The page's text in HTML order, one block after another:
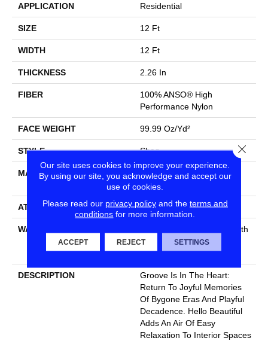
APPLICATION Residential
SIZE 12 Ft
WIDTH 12 Ft
THICKNESS 2.26 In
FIBER
100% ANSO® High
Performance Nylon
FACE WEIGHT 99.99 Oz/yd²
STYLE Shag
MATERIAL
100% ANSO® High
Performance Nylon
ATTACHED PAD Polypropylene, SoftBac®
WARRANTY
Shaw 20 Year Warranty With
Stairs, Shaw 20 Year
Warranty With Stairs
DESCRIPTION
Groove Is In The Heart:
Return To Joyful Memories
Of Bygone Eras And Playful
Decadence. Hello Beautiful
Adds An Air Of Easy
Relaxation To Interior Spaces
Our site uses cookies to improve your experience.
By using our site, you acknowledge and accept our
use of cookies.
Please read our privacy policyand the terms and
conditions for more information.
ACCEPT REJECT SETTINGS
Close